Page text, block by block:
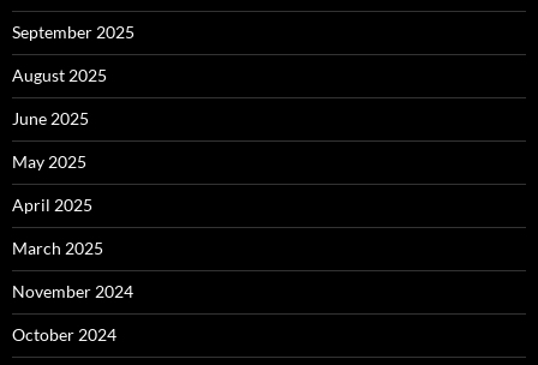
September 2025
August 2025
June 2025
May 2025
April 2025
March 2025
November 2024
October 2024